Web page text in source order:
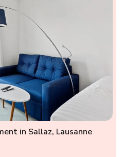
in Sallaz, Lausanne